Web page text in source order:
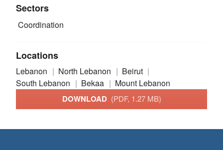
Sectors
Coordination
Locations
Lebanon North Lebanon
Beirut
South Lebanon
Bekaa Mount Lebanon
DOWNLOAD (PDF, 1.27 MB)